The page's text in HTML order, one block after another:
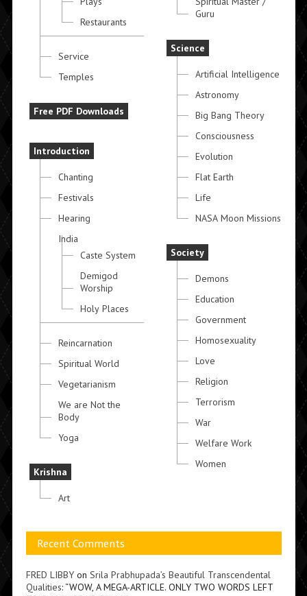
Restaurants
Service
Temples
Free PDF Downloads
Introduction
Chanting
Festivals
Hearing
India
Caste System
Demigod
Worship
Holy Places
Reincarnation
Spiritual World
Vegetarianism
We are Not the
Body
Yoga
Krishna
Art
Guru
Science
Artificial Intelligence
Astronomy
Big Bang Theory
Consciousness
Evolution
Flat Earth
Life
NASA Moon Missions
Society
Demons
Education
Government
Homosexuality
Love
Religion
Terrorism
War
Welfare Work
Women
Recent Comments
FRED LIBBYon Srila Prabhupada’s Beautiful Transcendental
Qualities: “WOW, A MEGA-ARTICLE. ONLY TWO WORDS LEFT